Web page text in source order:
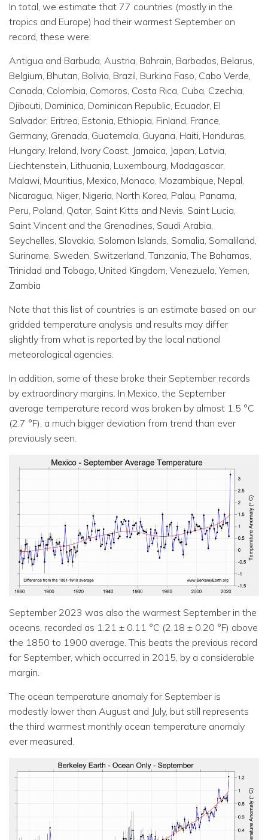
In total, we estimate that 77 countries (mostly in the
tropics and Europe) had their warmest September on
record, these were:
Antigua and Barbuda, Austria, Bahrain, Barbados, Belarus,
Belgium, Bhutan, Bolivia, Brazil, Burkina Faso, Cabo Verde,
Canada, Colombia, Comoros, Costa Rica, Cuba, Czechia,
Djibouti, Dominica, Dominican Republic, Ecuador, El
Salvador, Eritrea, Estonia, Ethiopia, Finland, France,
Germany, Grenada, Guatemala, Guyana, Haiti, Honduras,
Hungary, Ireland, Ivory Coast, Jamaica, Japan, Latvia,
Liechtenstein, Lithuania, Luxembourg, Madagascar,
Malawi, Mauritius, Mexico, Monaco, Mozambique, Nepal,
Nicaragua, Niger, Nigeria, North Korea, Palau, Panama,
Peru, Poland, Qatar, Saint Kitts and Nevis, Saint Lucia,
Saint Vincent and the Grenadines, Saudi Arabia,
Seychelles, Slovakia, Solomon Islands, Somalia, Somaliland,
Suriname, Sweden, Switzerland, Tanzania, The Bahamas,
Trinidad and Tobago, United Kingdom, Venezuela, Yemen,
Zambia
Note that this list of countries is an estimate based on our
gridded temperature analysis and results may differ
slightly from what is reported by the local national
meteorological agencies.
In addition, some of these broke their September records
by extraordinary margins. In Mexico, the September
average temperature record was broken by almost 1.5 °C
(2.7 °F), a much bigger deviation from trend than ever
previously seen.
September 2023 was also the warmest September in the
oceans, recorded as 1.21 ± 0.11 °C (2.18 ± 0.20 °F) above
the 1850 to 1900 average. This beats the previous record
for September, which occurred in 2015, by a considerable
margin.
The ocean temperature anomaly for September is
modestly lower than August and July, but still represents
the third warmest monthly ocean temperature anomaly
ever measured.